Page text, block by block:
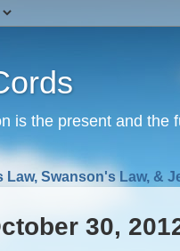
is the present and the
Law, Swanson's Law, &
30,